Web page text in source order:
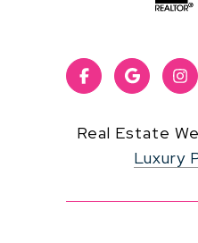
Real Estate
Luxury